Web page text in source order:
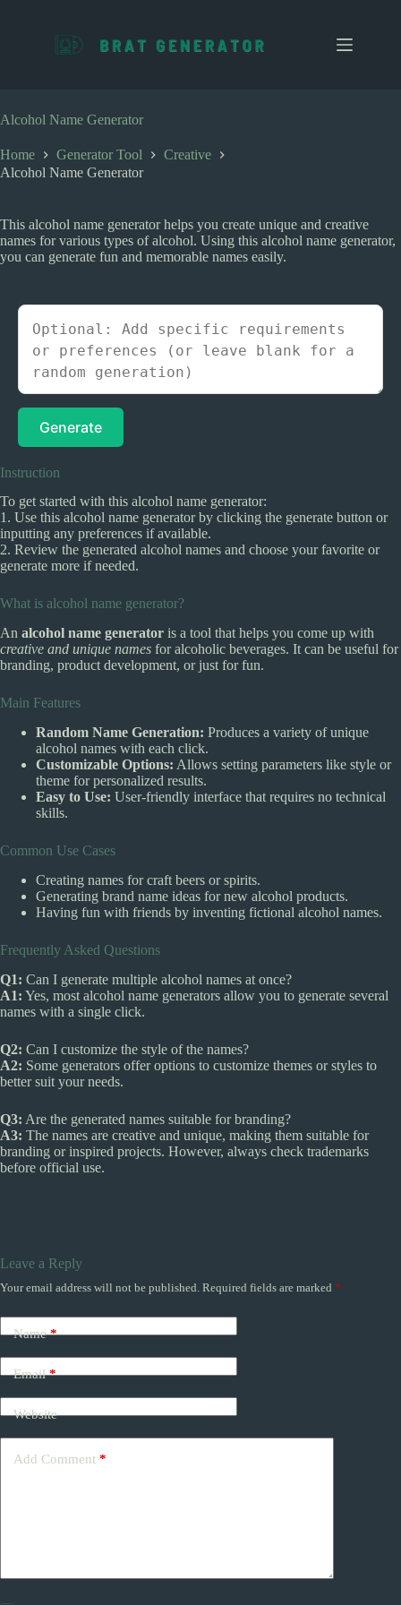
o
t
e
Alcohol Name Generator
Home Generator Tool
Creative
Alcohol Name Generator
This alcohol name generator helps you create unique and creative
names for various types of alcohol. Using this alcohol name generator,
you can generate fun and memorable names easily.
Generate
Instruction
To get started with this alcohol name generator:
1. Use this alcohol name generator by clicking the generate button or
inputting any preferences if available.
2. Review the generated alcohol names and choose your favorite or
generate more if needed.
What is alcohol name generator?
An alcohol name generator is a tool that helps you come up with
creative and unique names for alcoholic beverages. It can be useful for
branding, product development, or just for fun.
Main Features
Random Name Generation: Produces a variety of unique
alcohol names with each click.
Customizable Options: Allows setting parameters like style or
theme for personalized results.
Easy to Use: User-friendly interface that requires no technical
skills.
Common Use Cases
Creating names for craft beers or spirits.
Generating brand name ideas for new alcohol products.
Having fun with friends by inventing fictional alcohol names.
Frequently Asked Questions
Q1: Can I generate multiple alcohol names at once?
A1: Yes, most alcohol name generators allow you to generate several
names with a single click.
Q2: Can I customize the style of the names?
A2: Some generators offer options to customize themes or styles to
better suit your needs.
Q3: Are the generated names suitable for branding?
A3: The names are creative and unique, making them suitable for
branding or inspired projects. However, always check trademarks
before official use.
Leave a Reply
Your email address will not be published. Required fields are marked *
Name*
Email*
Website
Add Comment *